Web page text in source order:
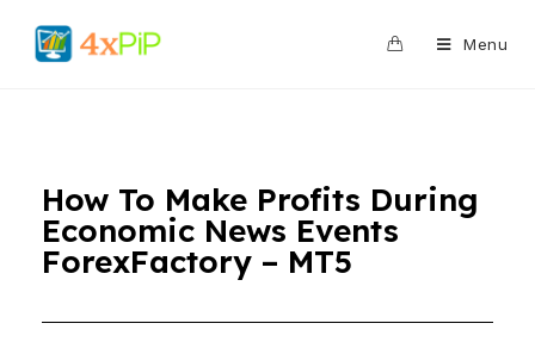
Menu
How To Make Profits During
Economic News Events
ForexFactory – MT5